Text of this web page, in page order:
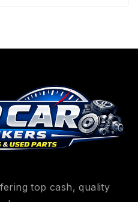
top cash, quality